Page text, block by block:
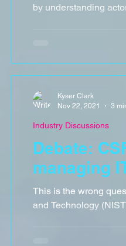
by understanding
Debate:
managing
This is the wrong
and Technology
Industry Discussions
Kyser Clark
Nov 22, 2021
3